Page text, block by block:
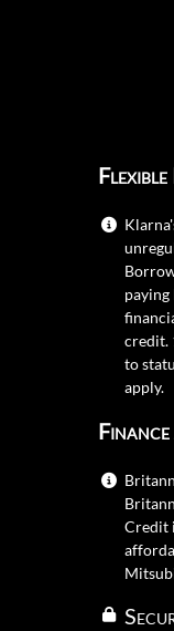
Flexible
credit.
to
apply.
Credit